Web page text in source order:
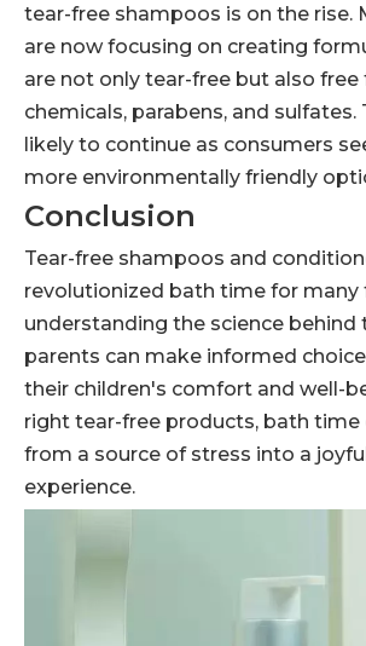
tear-free shampoos is on the rise.
are now focusing on creating
are not only tear-free but also
chemicals, parabens, and sulfates.
likely to continue as consumers
more environmentally friendly
Conclusion
Tear-free shampoos and
revolutionized bath time for many
understanding the science behind
parents can make informed
their children's comfort and well-
right tear-free products, bath time
from a source of stress into a
experience.